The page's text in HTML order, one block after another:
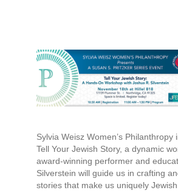
Sylvia Weisz Women’s Philanthropy
Tell Your Jewish Story, a dynamic
award-winning performer and
Silverstein will guide us in crafting
stories that make us uniquely Jewish.